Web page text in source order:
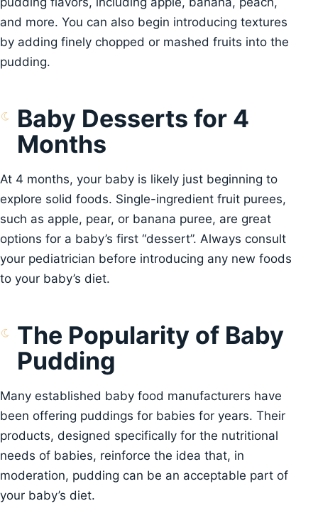
and more. You can also begin introducing textures
by adding finely chopped or mashed fruits into the
pudding.
Baby Desserts for 4
Months
At 4 months, your baby is likely just beginning to
explore solid foods. Single-ingredient fruit purees,
such as apple, pear, or banana puree, are great
options for a baby’s first “dessert”. Always consult
your pediatrician before introducing any new foods
to your baby’s diet.
The Popularity of Baby
Pudding
Many established baby food manufacturers have
been offering puddings for babies for years. Their
products, designed specifically for the nutritional
needs of babies, reinforce the idea that, in
moderation, pudding can be an acceptable part of
your baby’s diet.